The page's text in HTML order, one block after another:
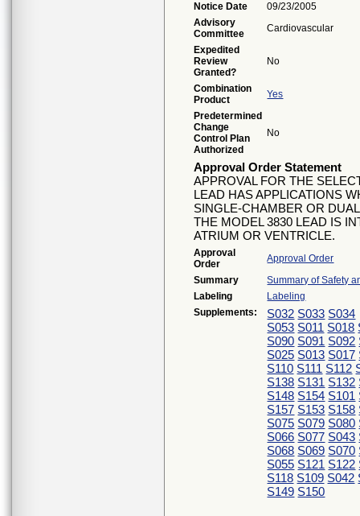
Notice Date
09/23/2005
Advisory
Committee
Cardiovascular
Expedited
Review
Granted?
No
Combination
Product
Yes
Predetermined
Change
Control Plan
Authorized
No
Approval Order Statement
APPROVAL FOR THE
LEAD HAS APPLICATIONS
SINGLE-CHAMBER OR
THE MODEL 3830 LEAD IS
ATRIUM OR VENTRICLE.
Approval
Order
Approval Order
Summary
Summary of Safety
Labeling
Labeling
Supplements:
S032 S033 S034
S053 S011 S018
S090 S091 S092
S025 S013 S017
S110 S111 S112
S138 S131 S132
S148 S154 S101
S157 S153 S158
S075 S079 S080
S066 S077 S043
S068 S069 S070
S055 S121 S122
S118 S109 S042
S149 S150